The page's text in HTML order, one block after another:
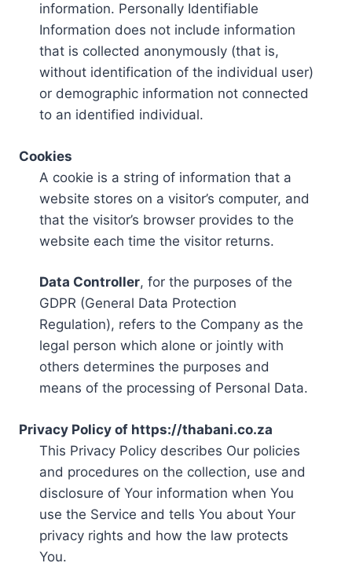
information. Personally Identifiable
Information does not include information
that is collected anonymously (that is,
without identification of the individual user)
or demographic information not connected
to an identified individual.
Cookies
A cookie is a string of information that a
website stores on a visitor’s computer, and
that the visitor’s browser provides to the
website each time the visitor returns.
Data Controller, for the purposes of the
GDPR (General Data Protection
Regulation), refers to the Company as the
legal person which alone or jointly with
others determines the purposes and
means of the processing of Personal Data.
Privacy Policy of https://thabani.co.za
This Privacy Policy describes Our policies
and procedures on the collection, use and
disclosure of Your information when You
use the Service and tells You about Your
privacy rights and how the law protects
You.